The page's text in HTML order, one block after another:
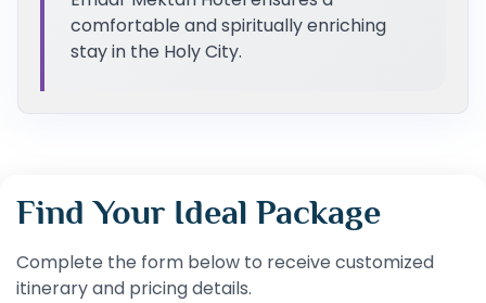
comfortable and spiritually enriching
stay in the Holy City.
Find Your Ideal Package
Complete the form below to receive customized
itinerary and pricing details.